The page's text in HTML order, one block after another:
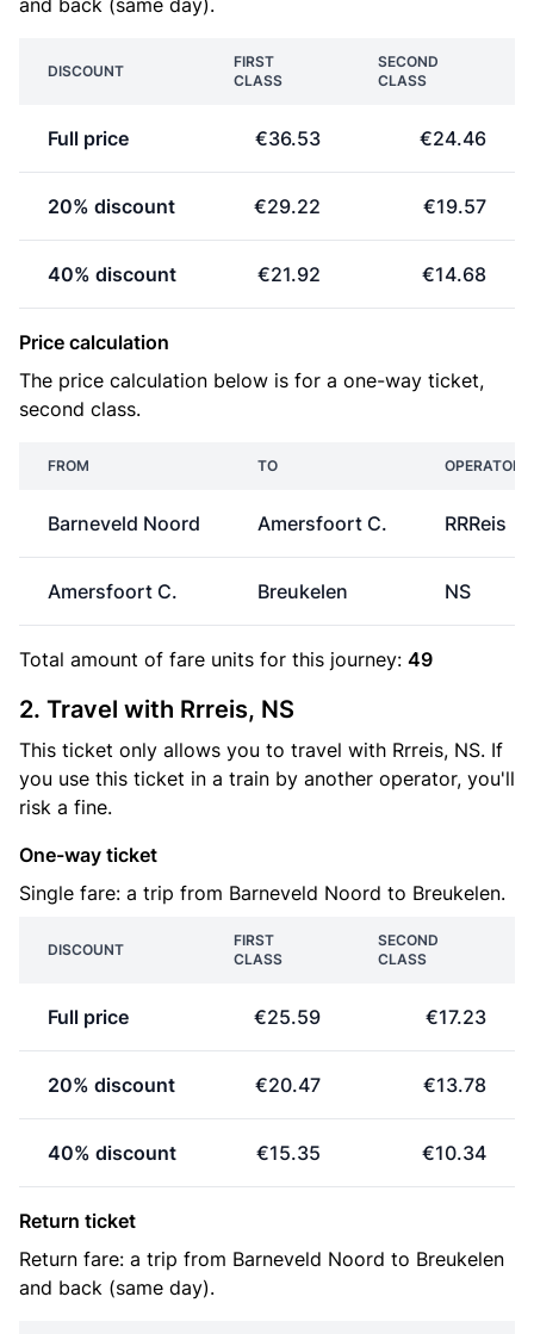
and back (same day).
DISCOUNT
FIRST
CLASS
SECOND
CLASS
Full price €36.53 €24.46
20% discount €29.22 €19.57
40% discount €21.92 €14.68
Price calculation
The price calculation below is for a one-way ticket,
second class.
FROM TO OPERATOR
Barneveld Noord Amersfoort C. RRReis
Amersfoort C. Breukelen NS
Total amount of fare units for this journey: 49
2. Travel with Rrreis, NS
This ticket only allows you to travel with Rrreis, NS. If
you use this ticket in a train by another operator, you'll
risk a fine.
One-way ticket
Single fare: a trip from Barneveld Noord to Breukelen.
DISCOUNT
FIRST
CLASS
SECOND
CLASS
Full price €25.59 €17.23
20% discount €20.47 €13.78
40% discount €15.35 €10.34
Return ticket
Return fare: a trip from Barneveld Noord to Breukelen
and back (same day).